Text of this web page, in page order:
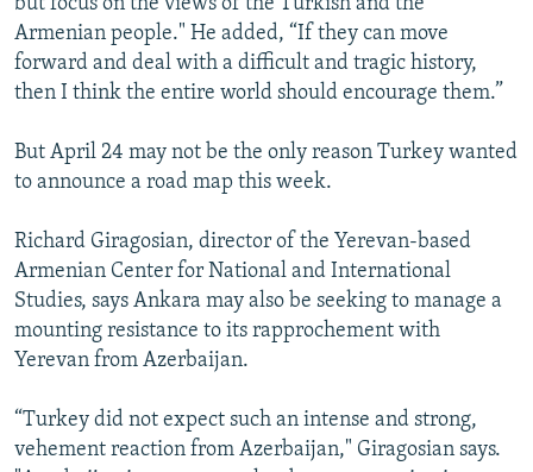
Armenian people." He added, “If they can move
forward and deal with a difficult and tragic history,
then I think the entire world should encourage them.”
But April 24 may not be the only reason Turkey wanted
to announce a road map this week.
Richard Giragosian, director of the Yerevan-based
Armenian Center for National and International
Studies, says Ankara may also be seeking to manage a
mounting resistance to its rapprochement with
Yerevan from Azerbaijan.
“Turkey did not expect such an intense and strong,
vehement reaction from Azerbaijan," Giragosian says.